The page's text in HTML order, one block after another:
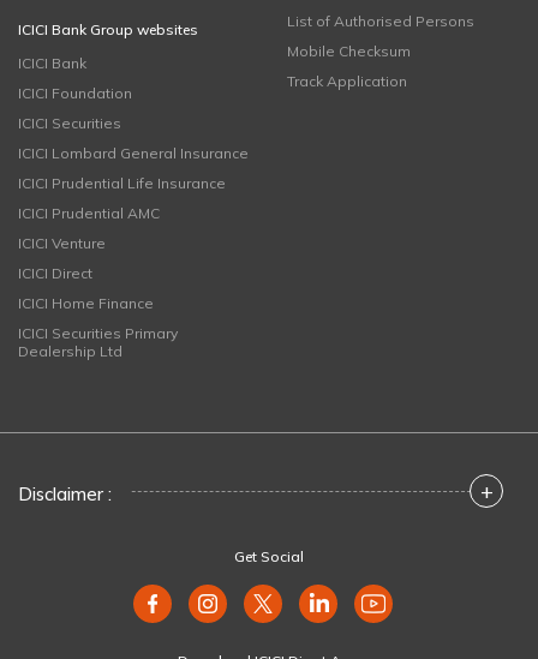
ICICI Bank Group websites
ICICI Bank
ICICI Foundation
ICICI Securities
ICICI Lombard General Insurance
ICICI Prudential Life Insurance
ICICI Prudential AMC
ICICI Venture
ICICI Direct
ICICI Home Finance
ICICI Securities Primary
Dealership Ltd
List of Authorised Persons
Mobile Checksum
Track Application
Disclaimer : +
Get Social